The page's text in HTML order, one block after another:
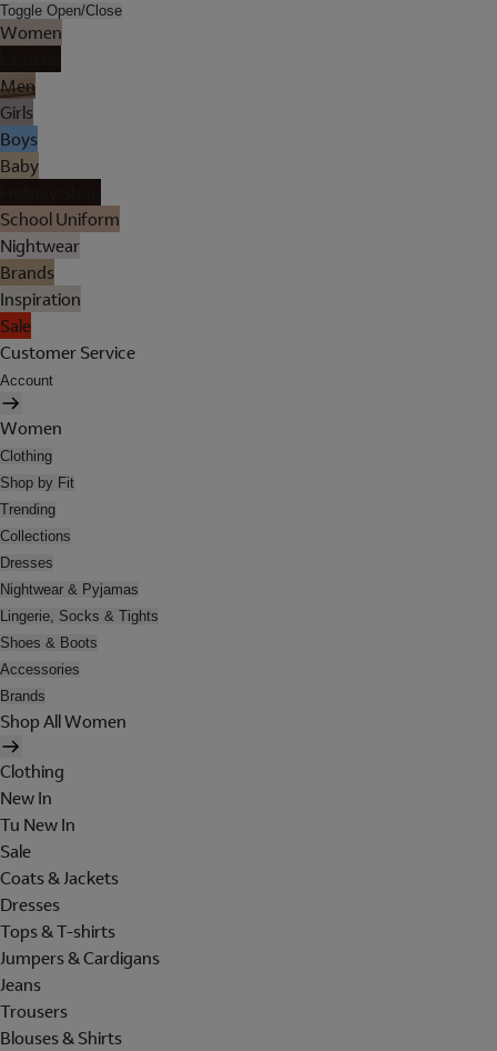
Toggle Open/Close
Women
Men
Girls
Boys
Baby
School Uniform
Nightwear
Brands
Inspiration
Sale
Customer Service
Account
Women
Clothing
Shop by Fit
Trending
Collections
Dresses
Nightwear & Pyjamas
Lingerie, Socks & Tights
Shoes & Boots
Accessories
Brands
Shop All Women
Clothing
New In
Tu New In
Sale
Coats & Jackets
Dresses
Tops & T-shirts
Jumpers & Cardigans
Jeans
Trousers
Blouses & Shirts